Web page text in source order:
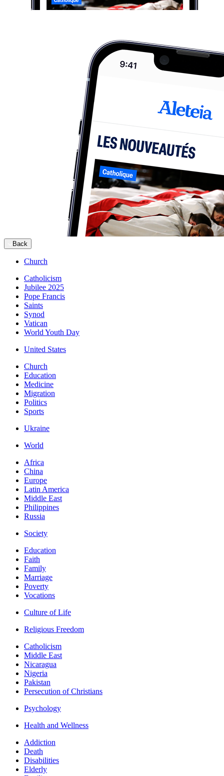
Back
Church
Catholicism
Jubilee 2025
Pope Francis
Saints
Synod
Vatican
World Youth Day
United States
Church
Education
Medicine
Migration
Politics
Sports
Ukraine
World
Africa
China
Europe
Latin America
Middle East
Philippines
Russia
Society
Education
Faith
Family
Marriage
Poverty
Vocations
Culture of Life
Religious Freedom
Catholicism
Middle East
Nicaragua
Nigeria
Pakistan
Persecution of Christians
Psychology
Health and Wellness
Addiction
Death
Disabilities
Elderly